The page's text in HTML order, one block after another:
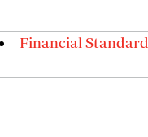
Financial Standard